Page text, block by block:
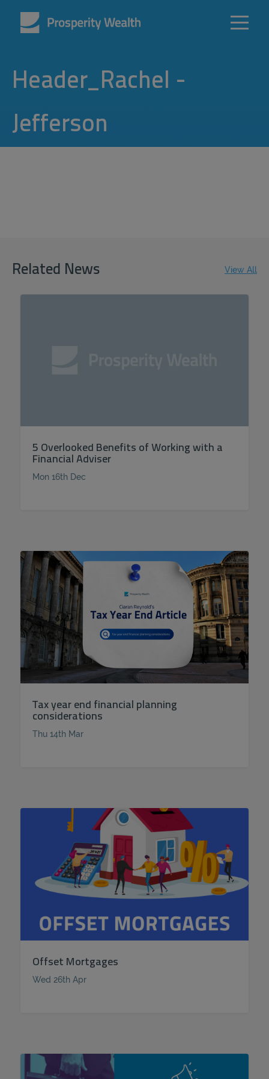
Header_Rachel -
Jefferson
Related News View All
5 Overlooked Benefits of Working with a
Financial Adviser
Mon 16th Dec
Tax year end financial planning
considerations
Thu 14th Mar
Offset Mortgages
Wed 26th Apr